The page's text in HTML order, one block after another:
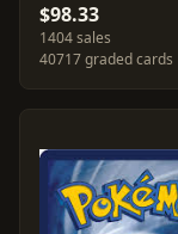
$98.33
1404 sales
40717 graded cards